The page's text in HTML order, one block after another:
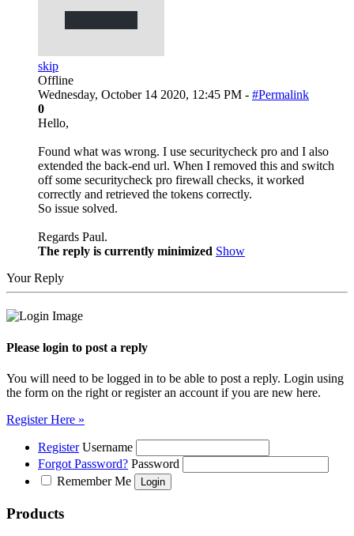
skip
Offline
Wednesday, October 14 2020, 12:45 PM - #Permalink
0
Hello,
Found what was wrong. I use securitycheck pro and I also
extended the back-end url. When I removed this and switch
off some securitycheck pro firewall checks, it worked
correctly and retrieved the tokens correctly.
So issue solved.
Regards Paul.
The reply is currently minimized Show
Your Reply
Please login to post a reply
You will need to be logged in to be able to post a reply. Login using
the form on the right or register an account if you are new here.
Register Here »
Register Username
Forgot Password? Password
Remember Me
Products